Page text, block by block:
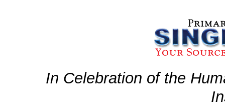
In Celebration of the